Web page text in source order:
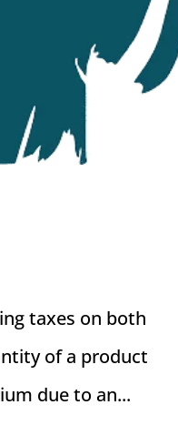
taxes on both
of a product
due to an...